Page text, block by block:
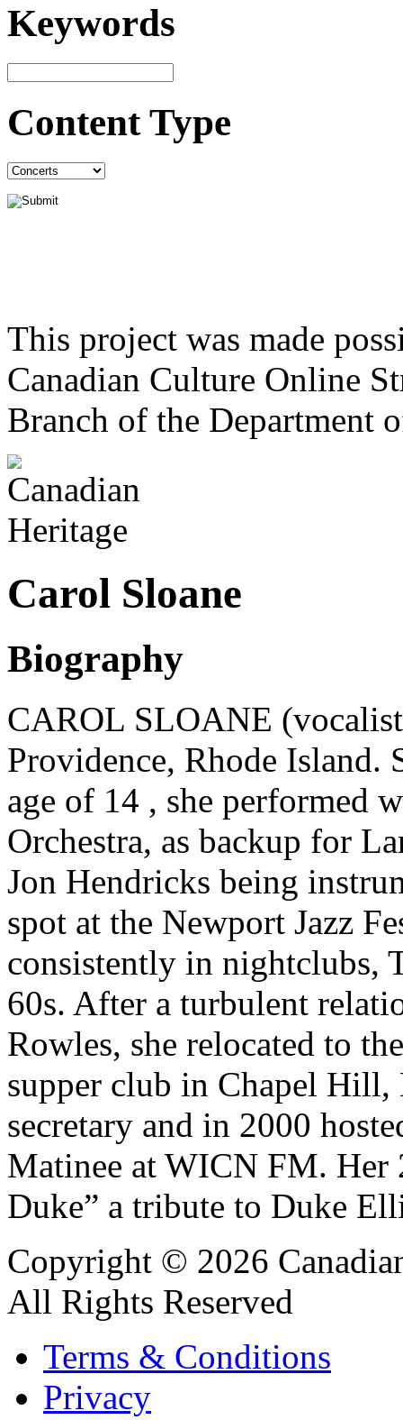
Keywords
Content Type
This project was made
Canadian Culture Online
Branch of the Department
Carol Sloane
Biography
CAROL SLOANE
Providence, Rhode Island.
age of 14 , she performed
Orchestra, as backup for
Jon Hendricks being
spot at the Newport Jazz
consistently in nightclubs,
60s. After a turbulent
Rowles, she relocated to
supper club in Chapel
secretary and in 2000
Matinee at WICN FM. Her
Duke” a tribute to Duke
Copyright © 2026
All Rights Reserved
Terms & Conditions
Privacy